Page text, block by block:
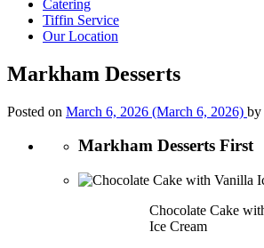
Catering
Tiffin Service
Our Location
Markham Desserts
Posted on March 6, 2026 (March 6, 2026) by
Markham Desserts First
Chocolate Cake
Ice Cream